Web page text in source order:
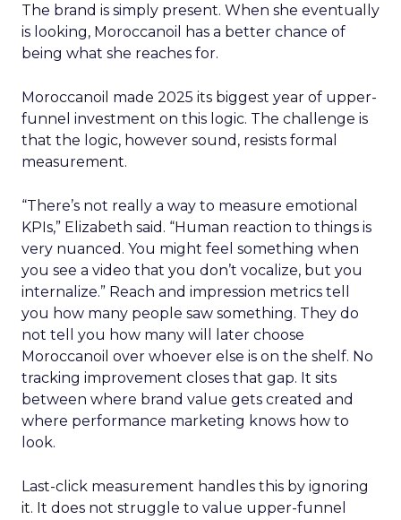
The brand is simply present. When she eventually
is looking, Moroccanoil has a better chance of
being what she reaches for.
Moroccanoil made 2025 its biggest year of upper-
funnel investment on this logic. The challenge is
that the logic, however sound, resists formal
measurement.
“There’s not really a way to measure emotional
KPIs,” Elizabeth said. “Human reaction to things is
very nuanced. You might feel something when
you see a video that you don’t vocalize, but you
internalize.” Reach and impression metrics tell
you how many people saw something. They do
not tell you how many will later choose
Moroccanoil over whoever else is on the shelf. No
tracking improvement closes that gap. It sits
between where brand value gets created and
where performance marketing knows how to
look.
Last-click measurement handles this by ignoring
it. It does not struggle to value upper-funnel